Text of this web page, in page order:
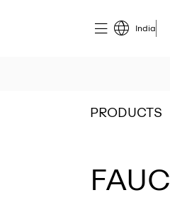
India
PRODUCTS